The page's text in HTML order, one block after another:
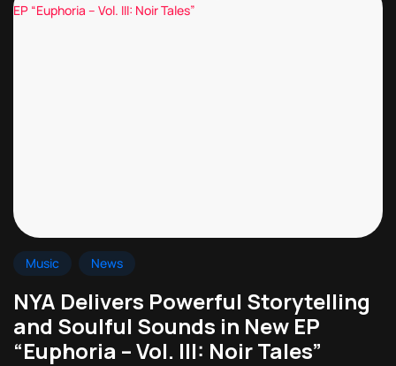
Music News
NYA Delivers Powerful Storytelling
and Soulful Sounds in New EP
“Euphoria – Vol. III: Noir Tales”